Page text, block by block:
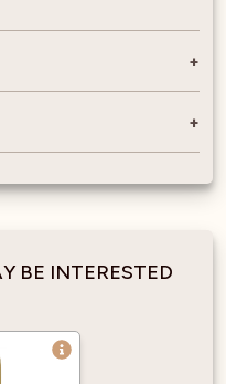
BE INTERESTED